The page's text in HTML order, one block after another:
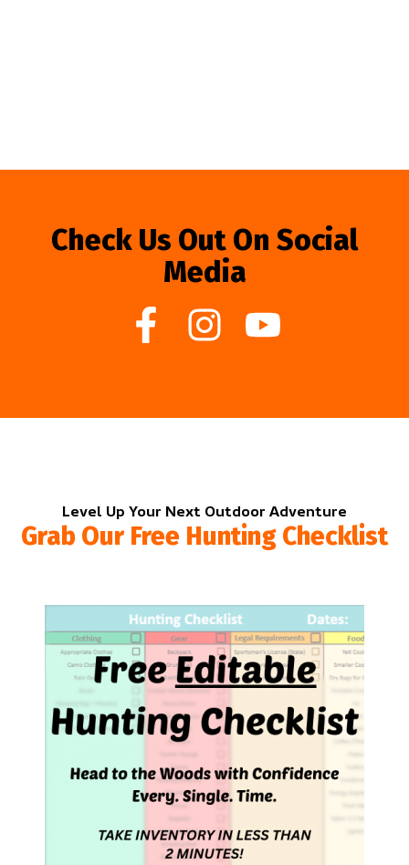
Check Us Out On Social
Media
Level Up Your Next Outdoor Adventure
Grab Our Free Hunting Checklist